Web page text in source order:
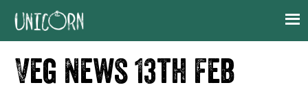
Skip
navigation
Skip
content
Skip
sidebar
Skip
Veg News 13th Feb